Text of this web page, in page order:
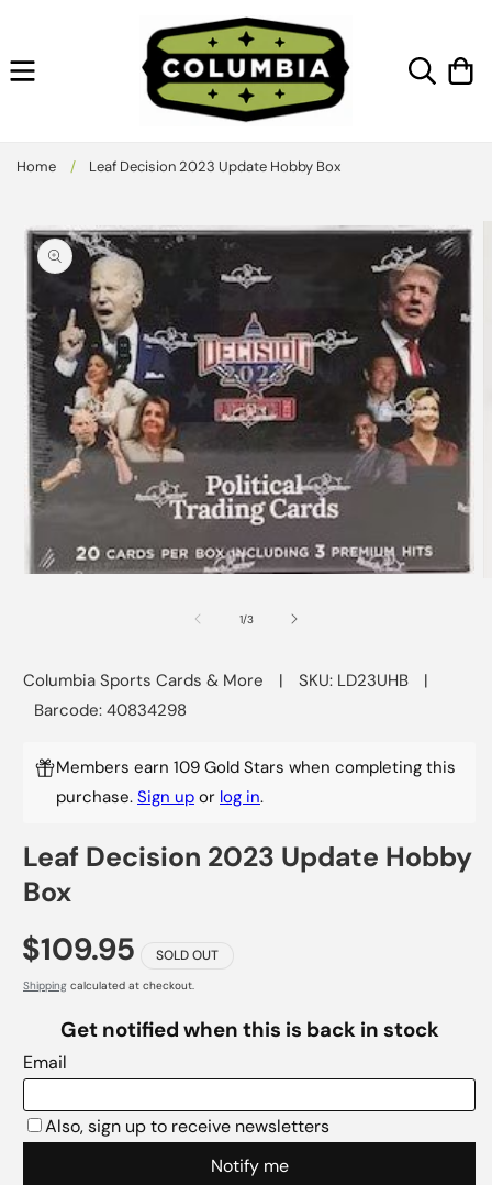
Cart
Home / Leaf Decision 2023 Update Hobby Box
product
information
1/of
3
Columbia Sports Cards & More | SKU: LD23UHB
|
Barcode: 40834298
Members earn 109 Gold Stars when completing this
purchase. Sign up or log in.
Leaf Decision 2023 Update Hobby
Box
$109.95 SOLD OUT
Shipping calculated at checkout.